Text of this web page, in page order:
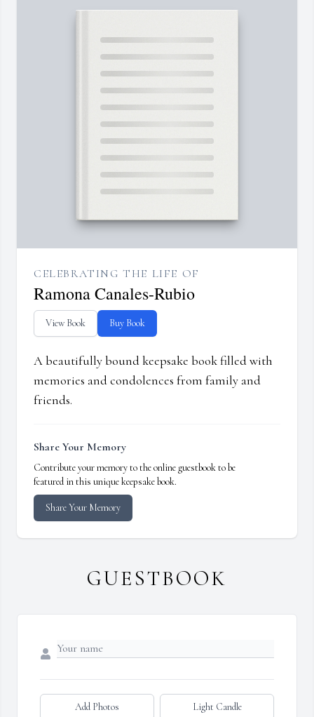
CELEBRATING THE LIFE OF
Ramona Canales-Rubio
View Book Buy Book
A beautifully bound keepsake book filled with
memories and condolences from family and
friends.
Share Your Memory
Contribute your memory to the online guestbook to be
featured in this unique keepsake book.
Share Your Memory
GUESTBOOK
Add Photos Light Candle